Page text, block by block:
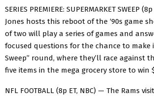
SERIES PREMIERE: SUPERMARKET SWEEP
Jones hosts this reboot of the ‘90s game
of two will play a series of games and
focused questions for the chance to make
Sweep” round, where they’ll race against
five items in the mega grocery store to win
NFL FOOTBALL (8p ET, NBC) — The Rams